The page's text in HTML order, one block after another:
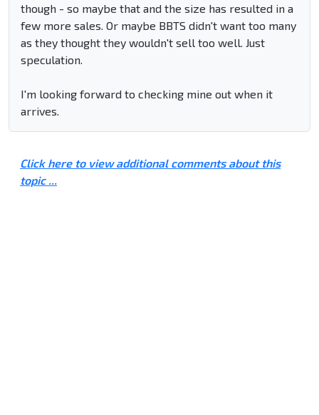
though - so maybe that and the size has resulted in a
few more sales. Or maybe BBTS didn't want too many
as they thought they wouldn't sell too well. Just
speculation.
I'm looking forward to checking mine out when it
arrives.
Click here to view additional comments about this
topic ...